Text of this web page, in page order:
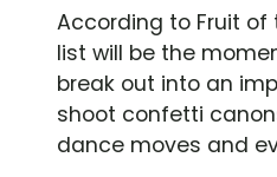
According to Fruit
list will be the
break out into an
shoot confetti
dance moves and